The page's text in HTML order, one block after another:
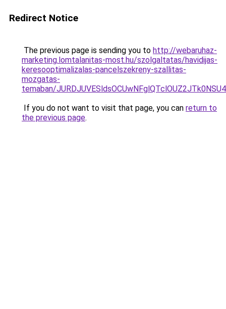
Redirect Notice
The previous page is sending you to http://webaruhaz-
marketing.lomtalanitas-most.hu/szolgaltatas/havidijas-
keresooptimalizalas-pancelszekreny-szallitas-
mozgatas-
temaban/
If you do not want to visit that page, you can return to
the previous page.